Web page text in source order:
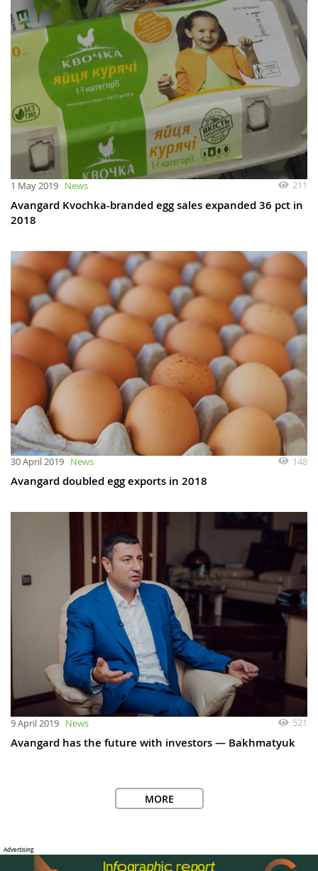
1 May 2019 News 211
Avangard Kvochka-branded egg sales expanded 36 pct in
2018
30 April 2019 News 148
Avangard doubled egg exports in 2018
9 April 2019 News 521
Avangard has the future with investors — Bakhmatyuk
MORE